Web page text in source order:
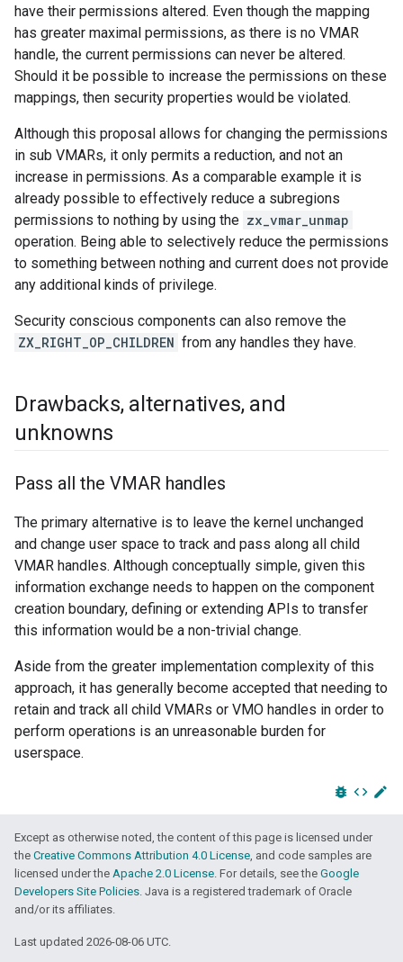
have their permissions altered. Even though the mapping
has greater maximal permissions, as there is no VMAR
handle, the current permissions can never be altered.
Should it be possible to increase the permissions on these
mappings, then security properties would be violated.
Although this proposal allows for changing the permissions
in sub VMARs, it only permits a reduction, and not an
increase in permissions. As a comparable example it is
already possible to effectively reduce a subregions
permissions to nothing by using the zx_vmar_unmap
operation. Being able to selectively reduce the permissions
to something between nothing and current does not provide
any additional kinds of privilege.
Security conscious components can also remove the
ZX_RIGHT_OP_CHILDREN from any handles they have.
Drawbacks,alternatives,and
unknowns
Pass all the VMAR handles
The primary alternative is to leave the kernel unchanged
and change user space to track and pass along all child
VMAR handles. Although conceptually simple, given this
information exchange needs to happen on the component
creation boundary, defining or extending APIs to transfer
this information would be a non-trivial change.
Aside from the greater implementation complexity of this
approach, it has generally become accepted that needing to
retain and track all child VMARs or VMO handles in order to
perform operations is an unreasonable burden for
userspace.
bug_report code edit
Except as otherwise noted, the content of this page is licensed under
the Creative Commons Attribution 4.0 License, and code samples are
licensed under the Apache 2.0 License. For details, see the Google
Developers Site Policies. Java is a registered trademark of Oracle
and/or its affiliates.
Last updated 2026-08-06 UTC.